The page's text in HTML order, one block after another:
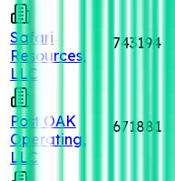
Safari
Resources,
LLC
743194
Post OAK
Operating,
LLC
671881